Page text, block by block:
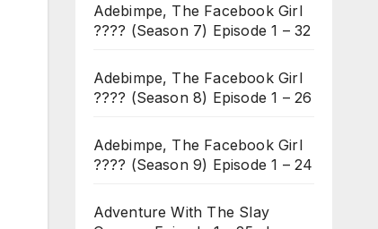
Adebimpe, The Facebook Girl
???? (Season 7) Episode 1 – 32
Adebimpe, The Facebook Girl
???? (Season 8) Episode 1 – 26
Adebimpe, The Facebook Girl
???? (Season 9) Episode 1 – 24
Adventure With The Slay